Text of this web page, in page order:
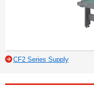
CF2 Series Supply